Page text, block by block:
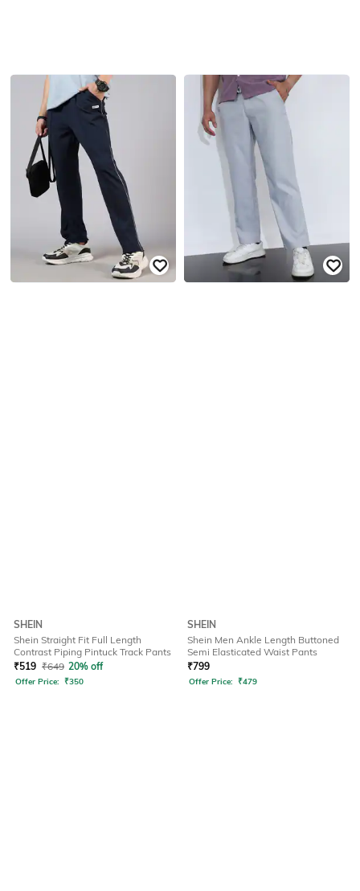
SHEIN
Shein Straight Fit Full Length
Contrast Piping Pintuck Track Pants
₹519 ₹649 20% off
Offer Price: ₹350
SHEIN
Shein Men Ankle Length Buttoned
Semi Elasticated Waist Pants
₹799
Offer Price: ₹479